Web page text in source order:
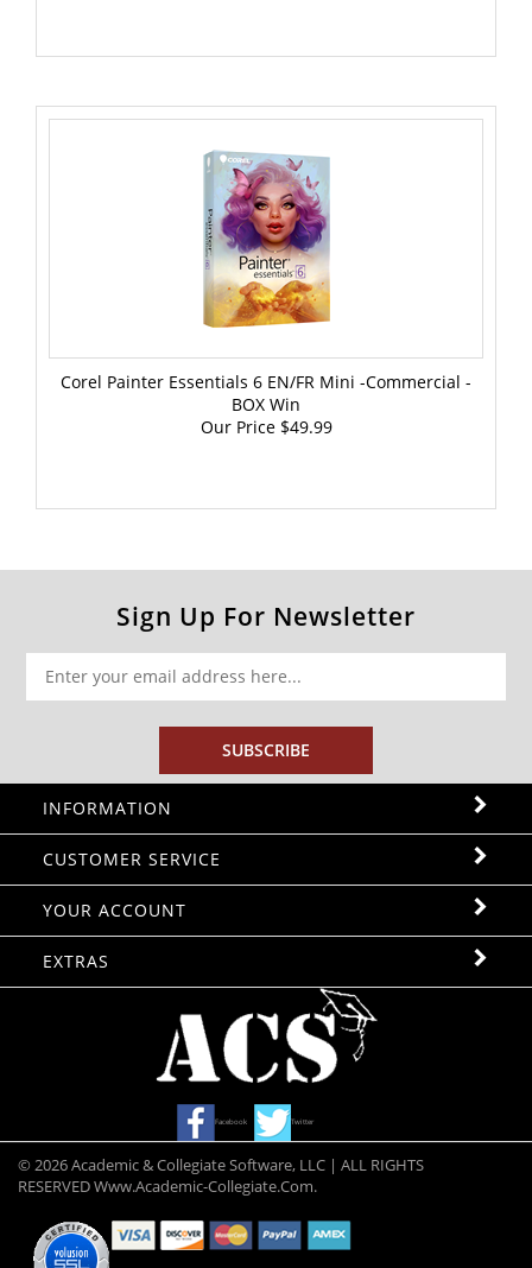
Corel Painter Essentials 6 EN/FR Mini -Commercial -
BOX Win
Our Price$49.99
SUBSCRIBE
INFORMATION
CUSTOMER SERVICE
YOUR ACCOUNT
EXTRAS
©2026Academic & Collegiate Software, LLC | ALL RIGHTS
RESERVED Www.academic-Collegiate.com.